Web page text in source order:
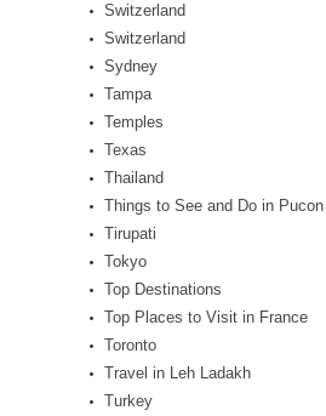
Switzerland
Switzerland
Sydney
Tampa
Temples
Texas
Thailand
Things to See and Do in Pucon
Tirupati
Tokyo
Top Destinations
Top Places to Visit in France
Toronto
Travel in Leh Ladakh
Turkey